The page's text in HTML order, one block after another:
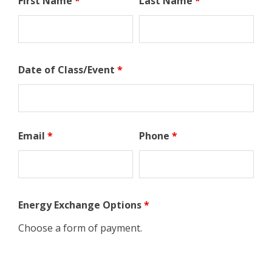
Date of Class/Event *
Email * Phone *
Energy Exchange Options*
Choose a form of payment.